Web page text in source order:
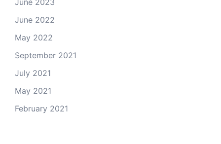
June 2023
June 2022
May 2022
September 2021
July 2021
May 2021
February 2021